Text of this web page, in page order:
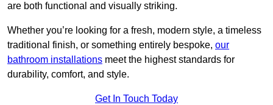
are both functional and visually striking.
Whether you’re looking for a fresh, modern style, a timeless
traditional finish, or something entirely bespoke, our
bathroom installations meet the highest standards for
durability, comfort, and style.
Get In Touch Today